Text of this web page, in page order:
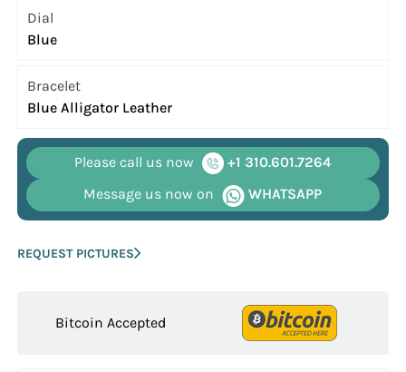
Dial
Blue
Bracelet
Blue Alligator Leather
Please call us now
+1 310.601.7264
Message us now on
WHATSAPP
REQUEST PICTURES
Bitcoin Accepted